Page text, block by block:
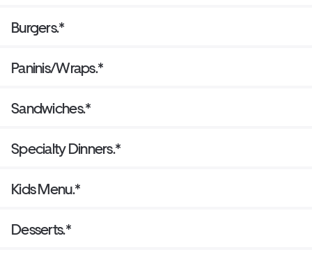
Burgers.*
Paninis/Wraps.*
Sandwiches.*
Specialty Dinners.*
Kids Menu.*
Desserts.*